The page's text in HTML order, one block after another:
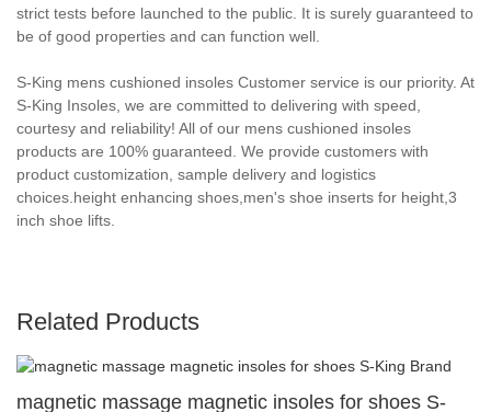
strict tests before launched to the public. It is surely guaranteed to
be of good properties and can function well.
S-King mens cushioned insoles Customer service is our priority. At
S-King Insoles, we are committed to delivering with speed,
courtesy and reliability! All of our mens cushioned insoles
products are 100% guaranteed. We provide customers with
product customization, sample delivery and logistics
choices.height enhancing shoes,men's shoe inserts for height,3
inch shoe lifts.
Related Products
magnetic massage magnetic insoles for shoes S-